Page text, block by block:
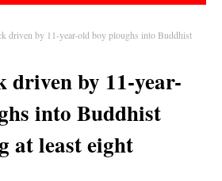
driven by 11-year-old boy ploughs into Buddhist
driven by 11-year-
into Buddhist
at least eight